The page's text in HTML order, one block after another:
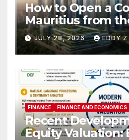
How to Open a
Mauritius from
JULY 28, 2026 EDDY Z
FINANCE FINANCE AND ECONOMICS
Recent
Equity Valuation: